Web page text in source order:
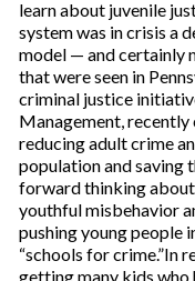
learn about juvenile
system was in crisis a
model — and certainly
that were seen in
criminal justice
Management,
reducing adult crime
population and saving
forward thinking
youthful misbehavior
pushing young people
“schools for crime.”In
getting many kids